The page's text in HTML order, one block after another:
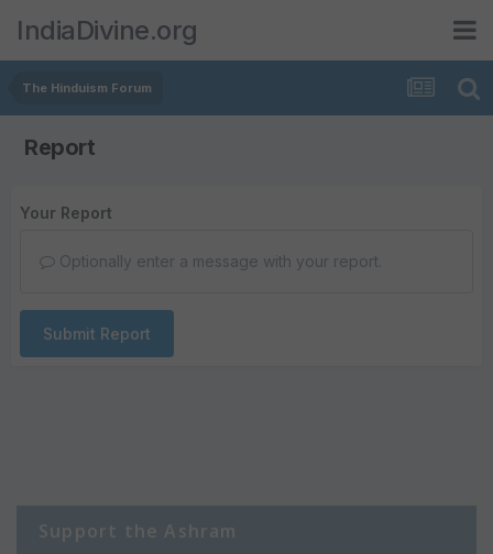
IndiaDivine.org
The Hinduism Forum
Report
Your Report
Optionally enter a message with your report.
Submit Report
Support the Ashram